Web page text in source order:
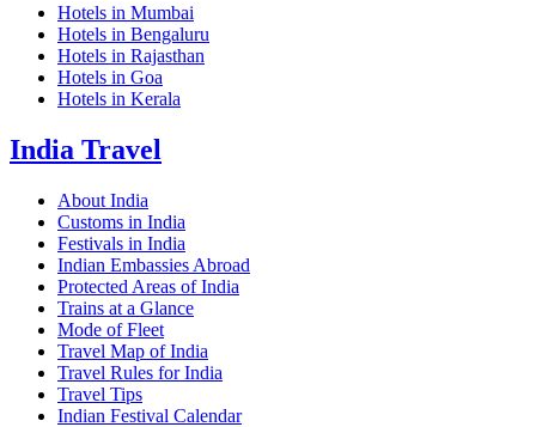
Hotels in Mumbai
Hotels in Bengaluru
Hotels in Rajasthan
Hotels in Goa
Hotels in Kerala
India Travel
About India
Customs in India
Festivals in India
Indian Embassies Abroad
Protected Areas of India
Trains at a Glance
Mode of Fleet
Travel Map of India
Travel Rules for India
Travel Tips
Indian Festival Calendar